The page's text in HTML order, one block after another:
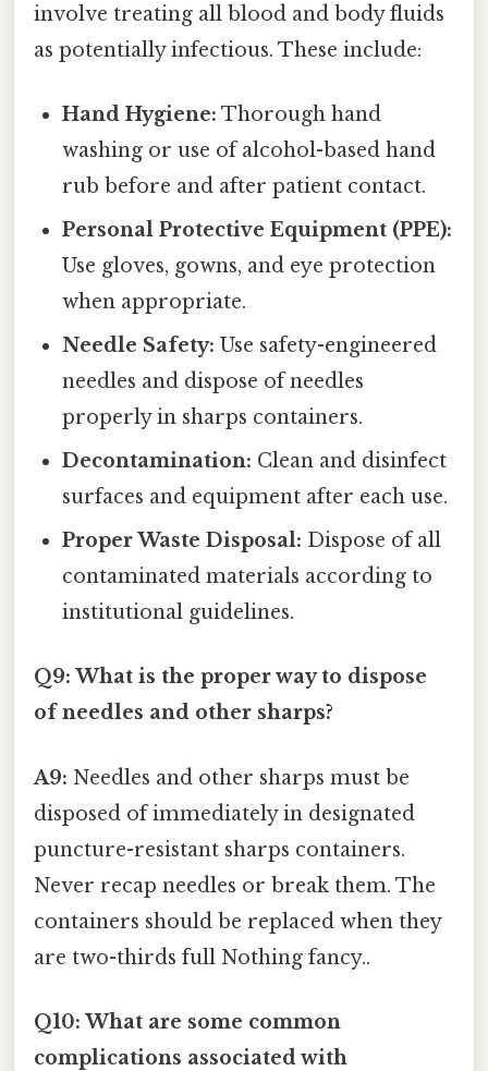
involve treating all blood and body fluids
as potentially infectious. These include:
Hand Hygiene: Thorough hand
washing or use of alcohol-based hand
rub before and after patient contact.
Personal Protective Equipment (PPE):
Use gloves, gowns, and eye protection
when appropriate.
Needle Safety: Use safety-engineered
needles and dispose of needles
properly in sharps containers.
Decontamination: Clean and disinfect
surfaces and equipment after each use.
Proper Waste Disposal: Dispose of all
contaminated materials according to
institutional guidelines.
Q9: What is the proper way to dispose
of needles and other sharps?
A9: Needles and other sharps must be
disposed of immediately in designated
puncture-resistant sharps containers.
Never recap needles or break them. The
containers should be replaced when they
are two-thirds full Nothing fancy..
Q10: What are some common
complications associated with